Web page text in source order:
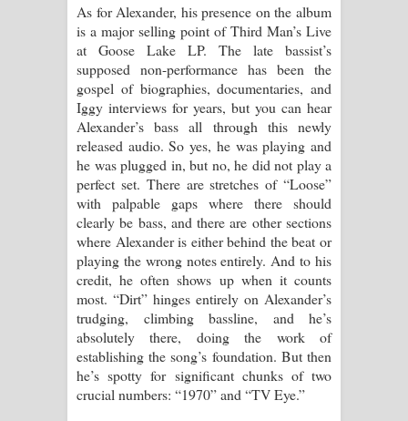
As for Alexander, his presence on the album
is a major selling point of Third Man’s Live
at Goose Lake LP. The late bassist’s
supposed non-performance has been the
gospel of biographies, documentaries, and
Iggy interviews for years, but you can hear
Alexander’s bass all through this newly
released audio. So yes, he was playing and
he was plugged in, but no, he did not play a
perfect set. There are stretches of “Loose”
with palpable gaps where there should
clearly be bass, and there are other sections
where Alexander is either behind the beat or
playing the wrong notes entirely. And to his
credit, he often shows up when it counts
most. “Dirt” hinges entirely on Alexander’s
trudging, climbing bassline, and he’s
absolutely there, doing the work of
establishing the song’s foundation. But then
he’s spotty for significant chunks of two
crucial numbers: “1970” and “TV Eye.”